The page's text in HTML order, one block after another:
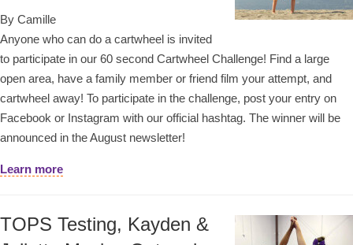
By Camille
Anyone who can do a cartwheel is invited
to participate in our 60 second Cartwheel Challenge! Find a large
open area, have a family member or friend film your attempt, and
cartwheel away! To participate in the challenge, post your entry on
Facebook or Instagram with our official hashtag. The winner will be
announced in the August newsletter!
Learn more
TOPS Testing, Kayden &